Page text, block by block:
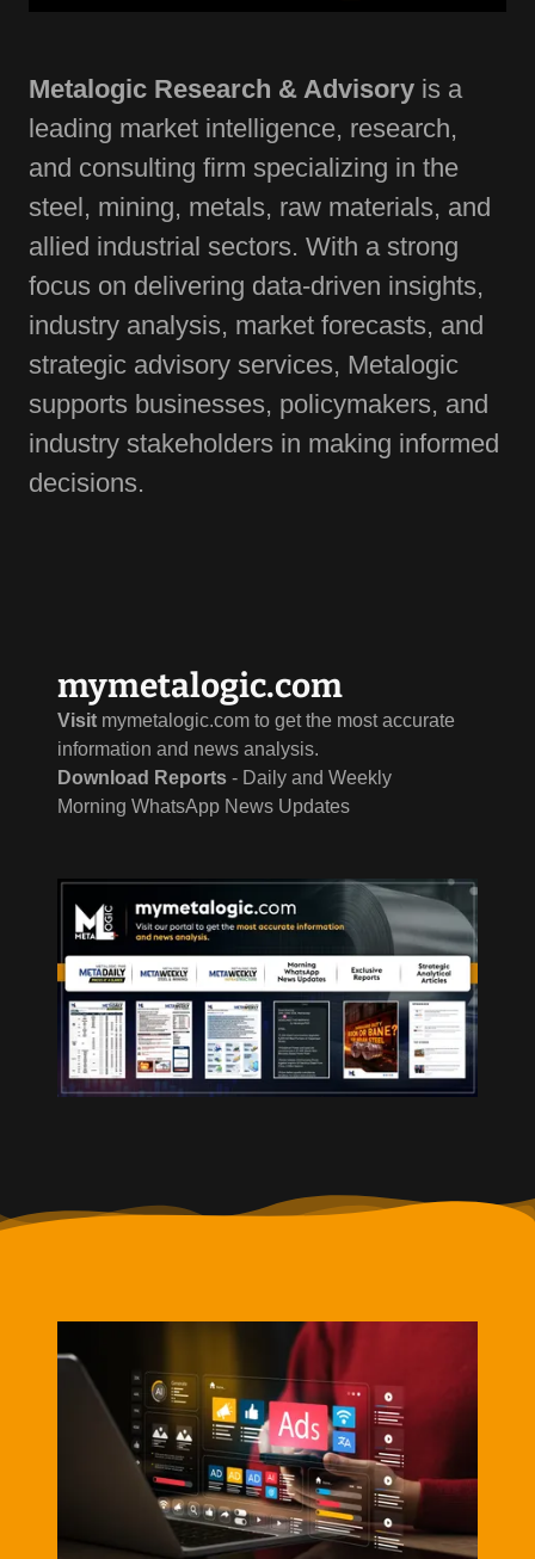
Metalogic Research & Advisory is a
leading market intelligence, research,
and consulting firm specializing in the
steel, mining, metals, raw materials, and
allied industrial sectors. With a strong
focus on delivering data-driven insights,
industry analysis, market forecasts, and
strategic advisory services, Metalogic
supports businesses, policymakers, and
industry stakeholders in making informed
decisions.
mymetalogic.com
Visit mymetalogic.com to get the most accurate
information and news analysis.
Download Reports - Daily and Weekly
Morning WhatsApp News Updates